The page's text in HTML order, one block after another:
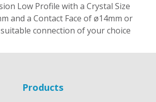
Low Profile with a Crystal Size
and a Contact Face of ø14mm or
connection of your choice
Products